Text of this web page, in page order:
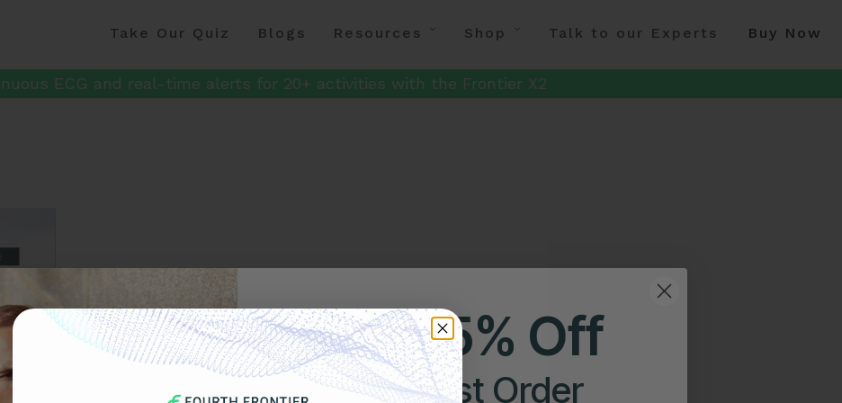
Take Our Quiz Blogs Resources Shop Talk to our Experts Buy Now
ECG and real-time alerts for 20+ activities with the Frontier X2
Get 25% Off
Your First Order